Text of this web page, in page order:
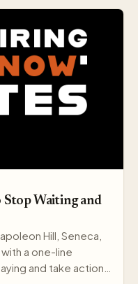
Waiting and
Hill, Seneca,
a one-line
and take action